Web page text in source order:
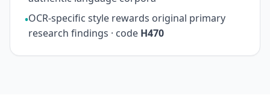
•OCR-specific style rewards original primary
research findings · code H470